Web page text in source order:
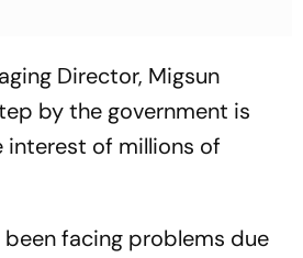
Director, Migsun
by the government is
interest of millions of
facing problems due